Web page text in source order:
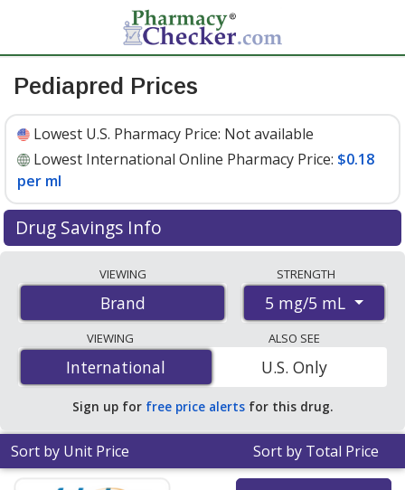
Pediapred Prices
Lowest U.S. Pharmacy Price: Not available
Lowest International Online Pharmacy Price: $0.18
per ml
Drug Savings Info
international online pharmacies, U.S. mail-order
pharmacies, and discount coupon programs. The
lowest available price for Pediapred 5 mg/5 mL is$0.18
per mlfor 480 mls at PharmacyChecker-accredited
online pharmacies.
VIEWING
Brand
STRENGTH
5 mg/5 mL
VIEWING
International
International
ALSO SEE
U.S. Only
Sign up for free price alerts for this drug.
Sort by Unit Price Sort by Total Price